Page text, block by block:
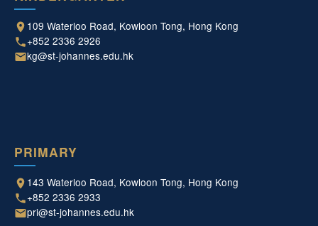
109 Waterloo Road, Kowloon Tong, Hong Kong
+852 2336 2926
kg@st-johannes.edu.hk
PRIMARY
143 Waterloo Road, Kowloon Tong, Hong Kong
+852 2336 2933
pri@st-johannes.edu.hk